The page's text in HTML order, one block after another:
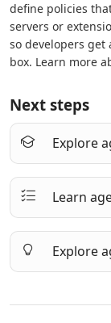
define policies
servers or
so developers get
box. Learn more
Next steps
Explore
Learn
Explore